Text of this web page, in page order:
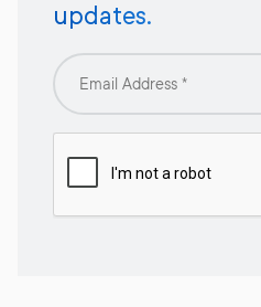
updates.